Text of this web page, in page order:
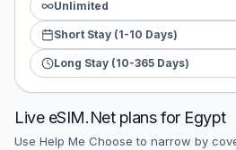
Unlimited
Short Stay (1-10 Days)
Long Stay (10-365 Days)
Live eSIM.Netplans for Egypt
Use Help Me Choose to narrow by